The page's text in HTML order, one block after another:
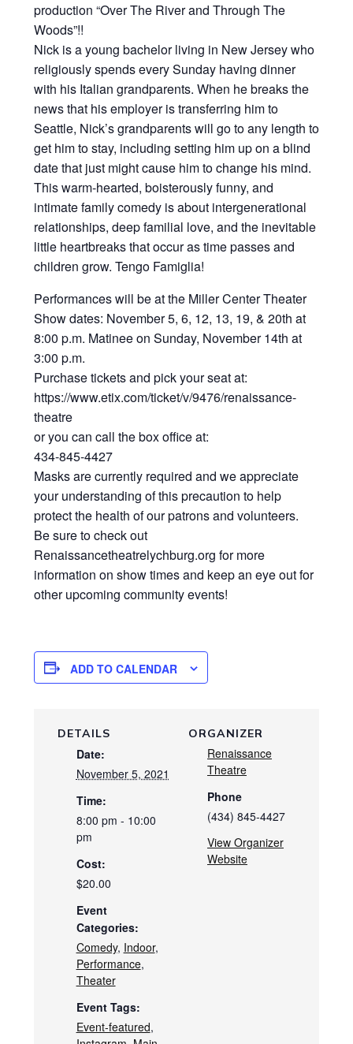
production “Over The River and Through The
Woods”!!
Nick is a young bachelor living in New Jersey who
religiously spends every Sunday having dinner
with his Italian grandparents. When he breaks the
news that his employer is transferring him to
Seattle, Nick’s grandparents will go to any length to
get him to stay, including setting him up on a blind
date that just might cause him to change his mind.
This warm-hearted, boisterously funny, and
intimate family comedy is about intergenerational
relationships, deep familial love, and the inevitable
little heartbreaks that occur as time passes and
children grow. Tengo Famiglia!
Performances will be at the Miller Center Theater
Show dates: November 5, 6, 12, 13, 19, & 20th at
8:00 p.m. Matinee on Sunday, November 14th at
3:00 p.m.
Purchase tickets and pick your seat at:
https://www.etix.com/ticket/v/9476/renaissance-
theatre
or you can call the box office at:
434-845-4427
Masks are currently required and we appreciate
your understanding of this precaution to help
protect the health of our patrons and volunteers.
Be sure to check out
Renaissancetheatrelychburg.org for more
information on show times and keep an eye out for
other upcoming community events!
ADD TO CALENDAR
DETAILS
Date:
November 5, 2021
Time:
8:00 pm - 10:00
pm
Cost:
$20.00
Event
Categories:
Comedy, Indoor,
Performance,
Theater
Event Tags:
Event-featured,
ORGANIZER
Renaissance
Theatre
Phone
(434) 845-4427
View Organizer
Website